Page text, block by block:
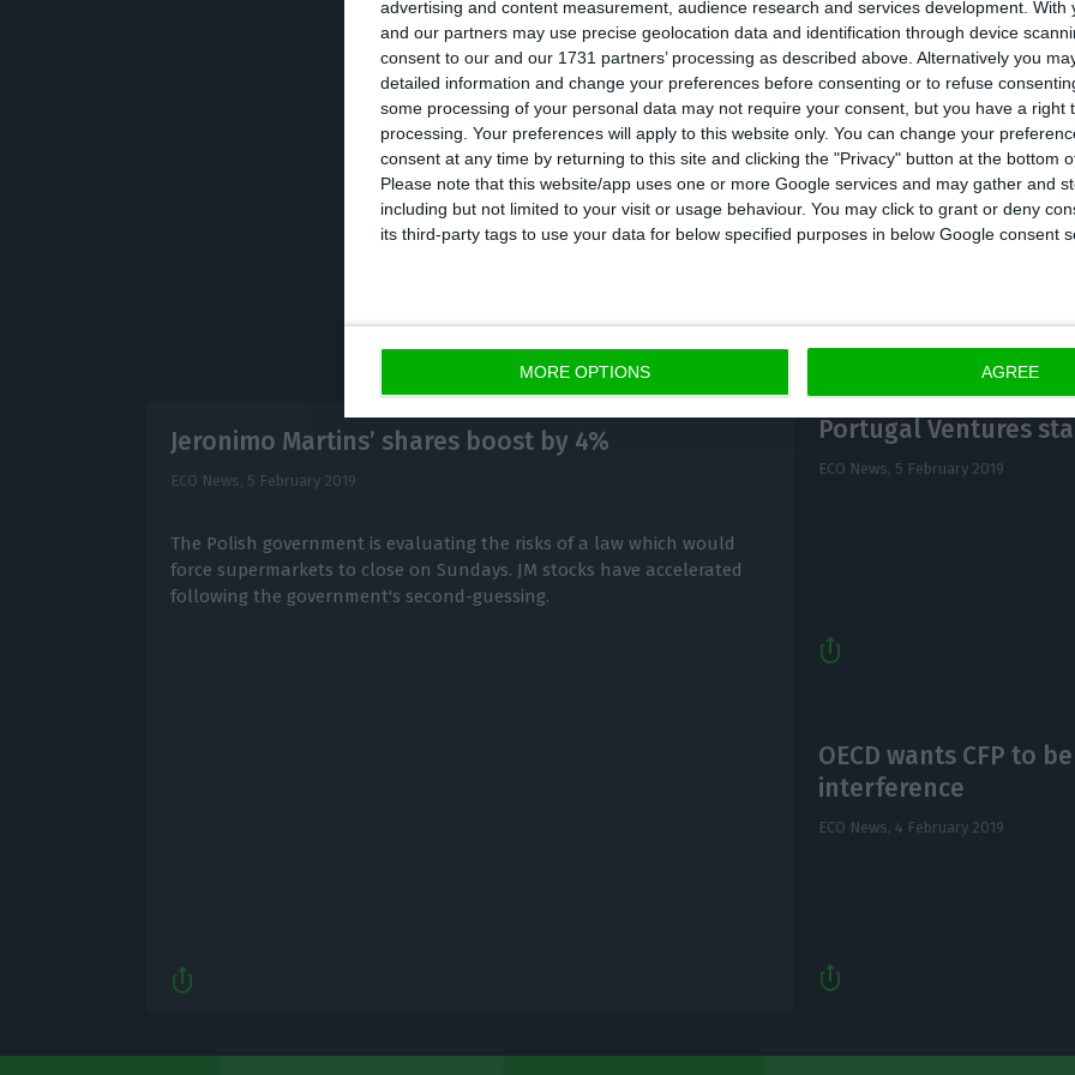
advertising and content measurement, audience research and services development. With
and our partners may use precise geolocation data and identification through device
consent to our and our 1731 partners’ processing as described above. Alternatively you
detailed information and change your preferences before consenting or to refuse
some processing of your personal data may not require your consent, but you have a right
processing. Your preferences will apply to this website only. You can change your
consent at any time by returning to this site and clicking the "Privacy" button at the bottom
Please note that this website/app uses one or more Google services and may gather and
including but not limited to your visit or usage behaviour. You may click to grant or deny
its third-party tags to use your data for below specified purposes in below Google consent
MORE OPTIONS AGREE
In 2017, the budget deficit was 3% of GDP, including the capital
bank Caixa Geral de Depósitos. Without that operation, it would have
On public indebtedness, Centeno said that it amounted to 121.4% of
the year.
Jeronimo Martins’ shares boost by 4%
ECO News, 5 February 2019
The Polish government is evaluating the risks of a law which would
force supermarkets to close on Sundays. JM stocks have accelerated
following the government's second-guessing.
Portugal Ventures
ECO News, 5 February 2019
OECD wants CFP to
interference
ECO News, 4 February 2019